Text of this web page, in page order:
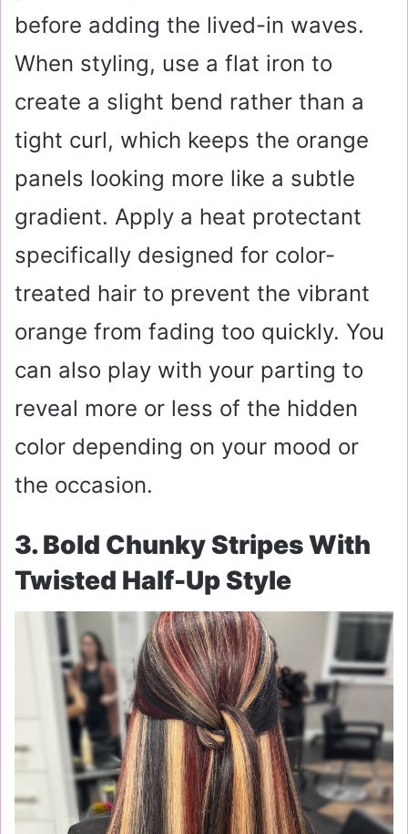
before adding the lived-in waves.
When styling, use a flat iron to
create a slight bend rather than a
tight curl, which keeps the orange
panels looking more like a subtle
gradient. Apply a heat protectant
specifically designed for color-
treated hair to prevent the vibrant
orange from fading too quickly. You
can also play with your parting to
reveal more or less of the hidden
color depending on your mood or
the occasion.
3. Bold Chunky Stripes With
Twisted Half-Up Style